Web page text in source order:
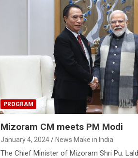
PROGRAM
Mizoram CM meets PM Modi
January 4, 2024 News Make in India
The Chief Minister of Mizoram Shri Pu.